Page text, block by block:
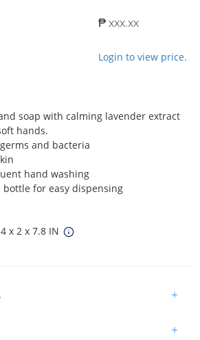
₱ xxx.xx
Login to view price.
soap with calming lavender extract
hands.
and bacteria
hand washing
bottle for easy dispensing
x 2 x 7.8 IN
+
+